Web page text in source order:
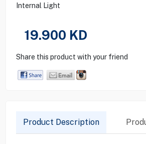
Internal Light
19.900 KD
Share this product with your friend
Product Description